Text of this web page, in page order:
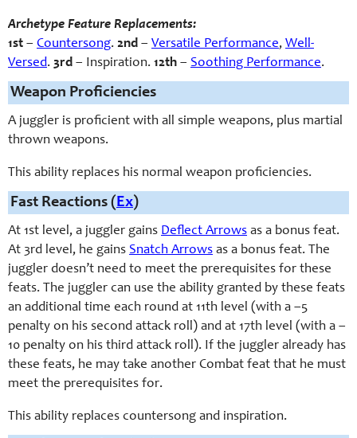
Archetype Feature Replacements:
1st – Countersong. 2nd – Versatile Performance, Well-
Versed. 3rd – Inspiration. 12th – Soothing Performance.
Weapon Proficiencies
A juggler is proficient with all simple weapons, plus martial
thrown weapons.
This ability replaces his normal weapon proficiencies.
Fast Reactions (Ex)
At 1st level, a juggler gains Deflect Arrows as a bonus feat.
At 3rd level, he gains Snatch Arrows as a bonus feat. The
juggler doesn’t need to meet the prerequisites for these
feats. The juggler can use the ability granted by these feats
an additional time each round at 11th level (with a –5
penalty on his second attack roll) and at 17th level (with a –
10 penalty on his third attack roll). If the juggler already has
these feats, he may take another Combat feat that he must
meet the prerequisites for.
This ability replaces countersong and inspiration.